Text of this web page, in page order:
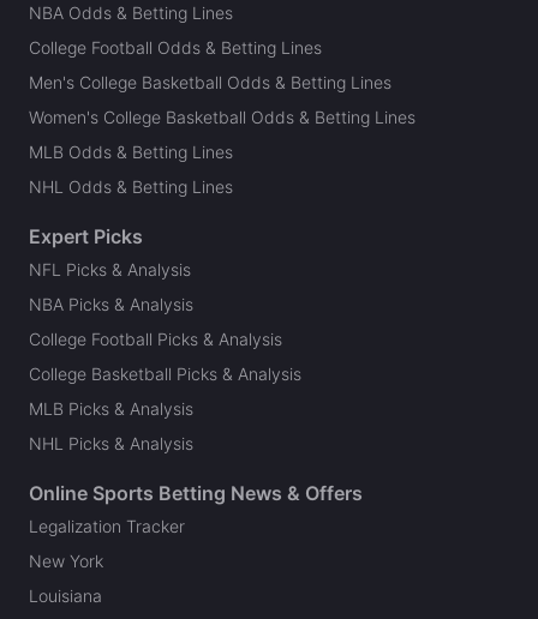
NBA Odds & Betting Lines
College Football Odds & Betting Lines
Men's College Basketball Odds & Betting Lines
Women's College Basketball Odds & Betting Lines
MLB Odds & Betting Lines
NHL Odds & Betting Lines
Expert Picks
NFL Picks & Analysis
NBA Picks & Analysis
College Football Picks & Analysis
College Basketball Picks & Analysis
MLB Picks & Analysis
NHL Picks & Analysis
Online Sports Betting News & Offers
Legalization Tracker
New York
Louisiana